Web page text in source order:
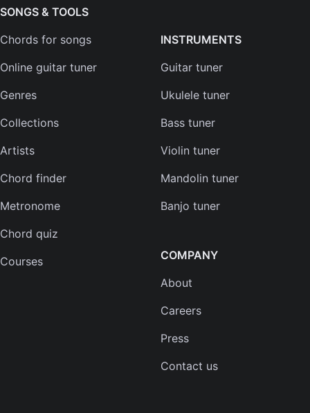
SONGS & TOOLS
Chords for songs
Online guitar tuner
Genres
Collections
Artists
Chord finder
Metronome
Chord quiz
Courses
INSTRUMENTS
Guitar tuner
Ukulele tuner
Bass tuner
Violin tuner
Mandolin tuner
Banjo tuner
COMPANY
About
Careers
Press
Contact us